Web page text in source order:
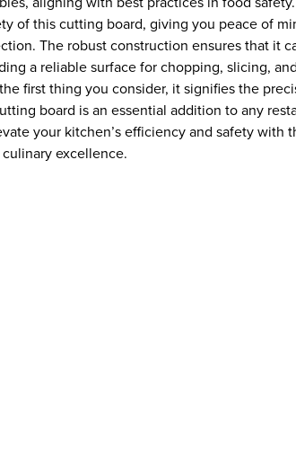
of this cutting board, giving you peace of
The robust construction ensures that it
a reliable surface for chopping, slicing,
first thing you consider, it signifies the
board is an essential addition to any
your kitchen’s efficiency and safety with
excellence.